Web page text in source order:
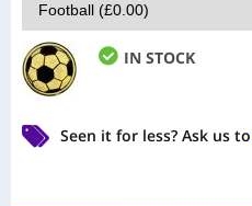
IN STOCK
Seen it for less? Ask us to